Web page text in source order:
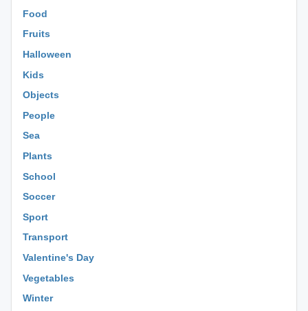
Food
Fruits
Halloween
Kids
Objects
People
Sea
Plants
School
Soccer
Sport
Transport
Valentine's Day
Vegetables
Winter